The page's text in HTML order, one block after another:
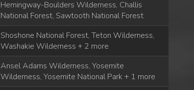
Hemingway-Boulders Wilderness, Challis
National Forest, Sawtooth National Forest
Shoshone National Forest, Teton Wilderness,
Washakie Wilderness + 2 more
Ansel Adams Wilderness, Yosemite
Wilderness, Yosemite National Park + 1 more